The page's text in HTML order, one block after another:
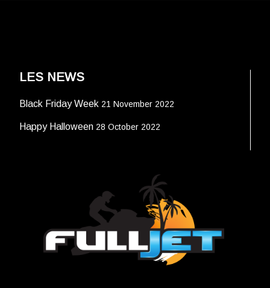
LES NEWS
Black Friday Week 21 November 2022
Happy Halloween 28 October 2022